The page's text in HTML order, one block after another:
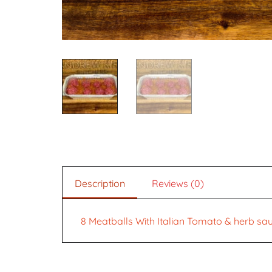
Description Reviews (0)
8 Meatballs With Italian Tomato & herb